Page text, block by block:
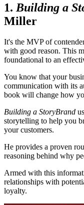
1. Building a
Miller
It's the MVP of
with good reason. This
foundational to an
You know that your
communication with its
book will change how
Building a StoryBrand
storytelling to help you
your customers.
He provides a proven
reasoning behind why
Armed with this
relationships with
loyalty.